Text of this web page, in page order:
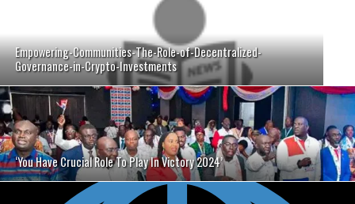
Empowering-Communities-The-Role-of-Decentralized-
Governance-in-Crypto-Investments
‘You Have Crucial Role To Play In Victory 2024’